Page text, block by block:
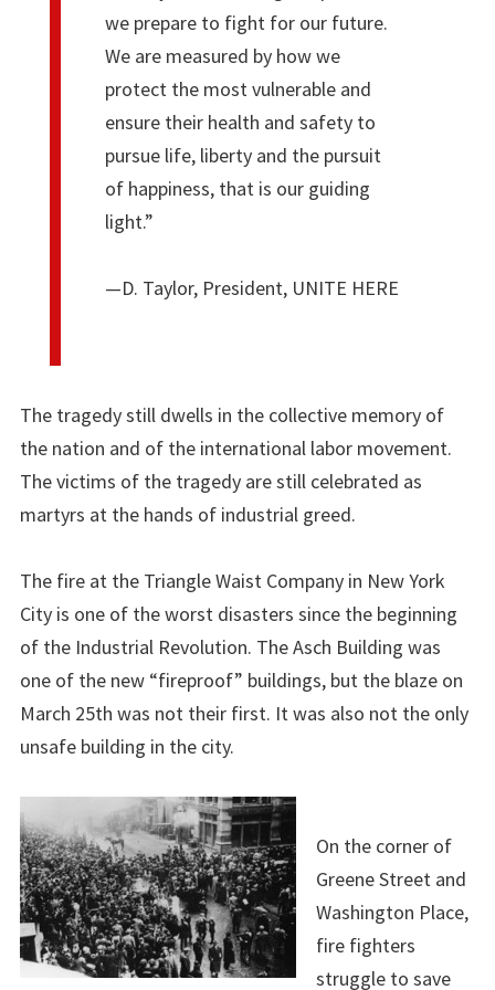
we prepare to fight for our future.
We are measured by how we
protect the most vulnerable and
ensure their health and safety to
pursue life, liberty and the pursuit
of happiness, that is our guiding
light.”
—D. Taylor, President, UNITE HERE
The tragedy still dwells in the collective memory of
the nation and of the international labor movement.
The victims of the tragedy are still celebrated as
martyrs at the hands of industrial greed.
The fire at the Triangle Waist Company in New York
City is one of the worst disasters since the beginning
of the Industrial Revolution. The Asch Building was
one of the new “fireproof” buildings, but the blaze on
March 25th was not their first. It was also not the only
unsafe building in the city.
On the corner of
Greene Street and
Washington Place,
fire fighters
struggle to save